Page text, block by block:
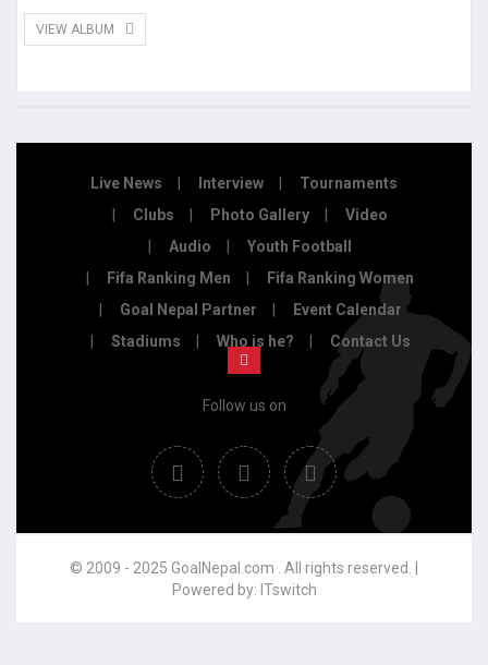
VIEW ALBUM
Live News Interview
Tournaments
Clubs
Photo Gallery
Video
Audio
Youth Football
Fifa Ranking Men
Fifa Ranking Women
Goal Nepal Partner
Event Calendar
Stadiums
Who is he? Contact Us
Follow us on
© 2009 - 2025 GoalNepal.com . All rights reserved. |
Powered by: ITswitch